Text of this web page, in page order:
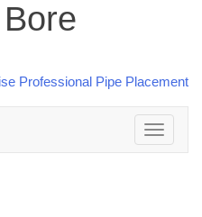
Toggle
navigation